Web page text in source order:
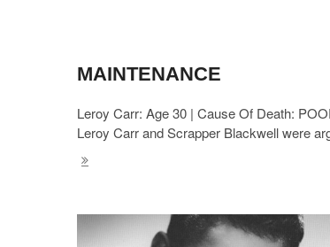
MAINTENANCE
Leroy Carr: Age 30 | Cause Of Death:
Leroy Carr and Scrapper Blackwell were